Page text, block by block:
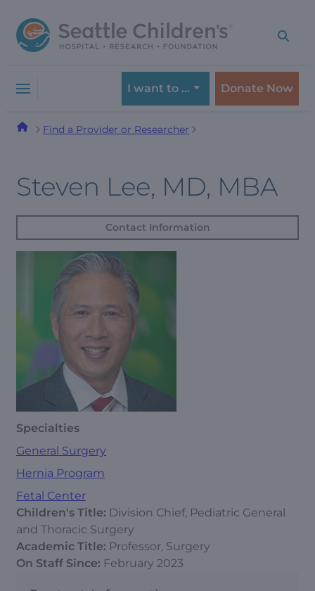
to
navigation
to
content
I want to … Donate Now
Find a Provider or Researcher
Steven Lee, MD, MBA
Contact Information
Specialties
General Surgery
Hernia Program
Fetal Center
Children's Title: Division Chief, Pediatric General
and Thoracic Surgery
Academic Title: Professor, Surgery
On Staff Since: February 2023